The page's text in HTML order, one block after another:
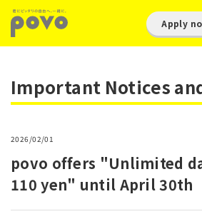
Apply
Important Notices
2026/02/01
povo offers "Unlimited
110 yen" until April 30th